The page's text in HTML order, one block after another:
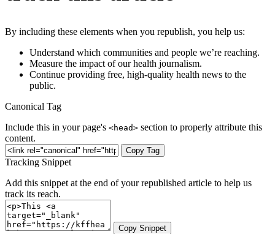
By including these elements when you republish, you help us:
Understand which communities and people we’re reaching.
Measure the impact of our health journalism.
Continue providing free, high-quality health news to the
public.
Canonical Tag
Include this in your page's <head> section to properly attribute this
content.
Copy Tag
Tracking Snippet
Add this snippet at the end of your republished article to help us
track its reach.
Copy Snippet